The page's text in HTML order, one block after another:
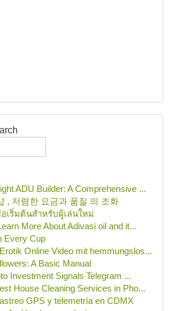
ADU Builder: A Comprehensive ...
, 저렴한 요금과 품질 의 조화
เริ่มต้นสำหรับผู้เล่นใหม่
More About Adivasi oil and it...
Every Cup
Online Video mit hemmungslos...
A Basic Manual
Investment Signals Telegram ...
House Cleaning Services in Pho...
GPS y telemetría en CDMX